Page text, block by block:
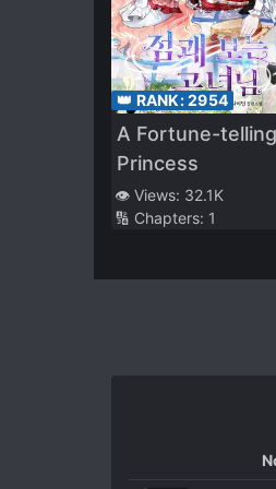
👑 RANK:2954
A Fortune-telling
Princess
👁️ Views: 32.1K
🔢 Chapters: 1